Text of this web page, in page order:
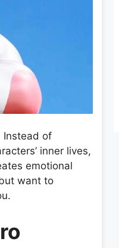
Instead of
inner lives,
emotional
want to